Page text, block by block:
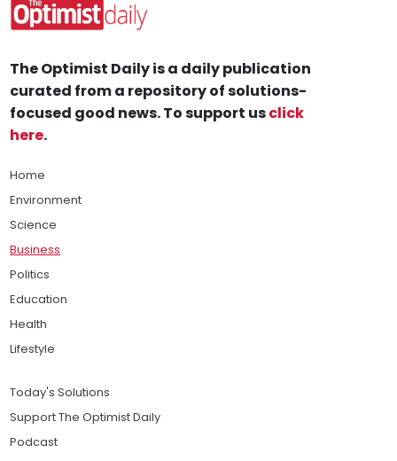
The Optimist Daily is a daily publication
curated from a repository of solutions-
focused good news. To support usclick
here.
Home
Environment
Science
Business
Politics
Education
Health
Lifestyle
Today's Solutions
Support The Optimist Daily
Podcast